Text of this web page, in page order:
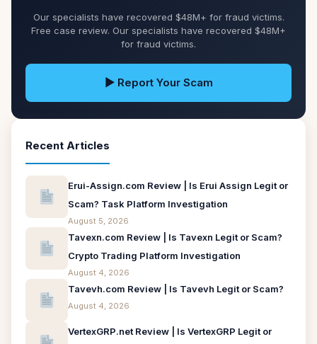
Our specialists have recovered $48M+ for fraud victims.
Free case review. Our specialists have recovered $48M+
for fraud victims.
▶ Report Your Scam
Recent Articles
Erui-Assign.com Review | Is Erui Assign Legit or
Scam? Task Platform Investigation
August 5, 2026
Tavexn.com Review | Is Tavexn Legit or Scam?
Crypto Trading Platform Investigation
August 4, 2026
Tavevh.com Review | Is Tavevh Legit or Scam?
August 4, 2026
VertexGRP.net Review | Is VertexGRP Legit or